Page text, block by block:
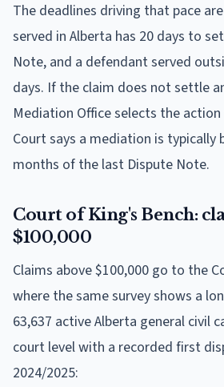
The deadlines driving that pace
served in Alberta has 20 days to
Note, and a defendant served
days. If the claim does not settle
Mediation Office selects the
Court says a mediation is
months of the last Dispute Note.
Court of King's Bench:
$100,000
Claims above $100,000 go to the
where the same survey shows a
63,637 active Alberta general civil
court level with a recorded first
2024/2025: